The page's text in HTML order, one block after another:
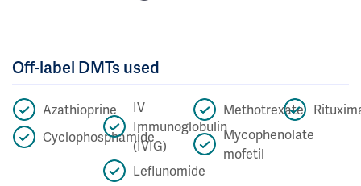
Off-label DMTs used
Azathioprine
Cyclophosphamide
IV
Immunoglobulin
(IVIG)
Leflunomide
Methotrexate
Mycophenolate
mofetil